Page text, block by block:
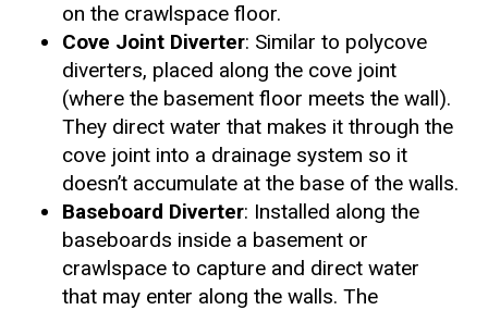
on the crawlspace floor.
Cove Joint Diverter: Similar to polycove
diverters, placed along the cove joint
(where the basement floor meets the wall).
They direct water that makes it through the
cove joint into a drainage system so it
doesn’t accumulate at the base of the walls.
Baseboard Diverter: Installed along the
baseboards inside a basement or
crawlspace to capture and direct water
that may enter along the walls. The